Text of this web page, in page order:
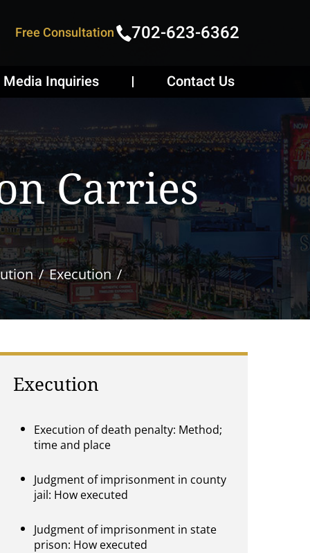
Free Consultation 702-623-6362
Media Inquiries Contact Us
Carries
Execution
Execution
Execution of death penalty: Method;
time and place
Judgment of imprisonment in county
jail: How executed
Judgment of imprisonment in state
prison: How executed